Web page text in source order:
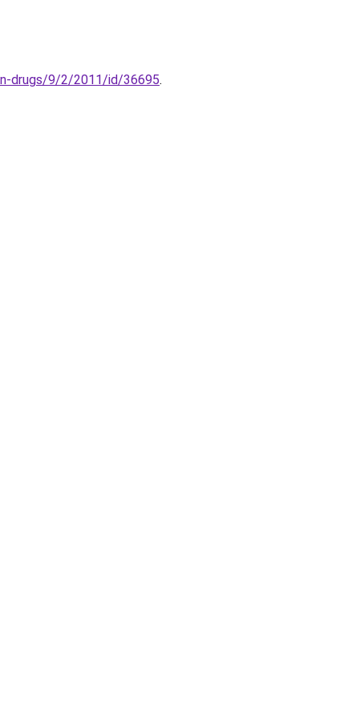
drugs/9/2/2011/id/36695.